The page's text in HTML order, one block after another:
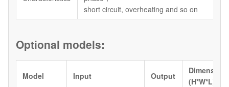
short circuit, overheating and so on
Optional models:
Model Input Output
Dimension
(H*W*L)/mm